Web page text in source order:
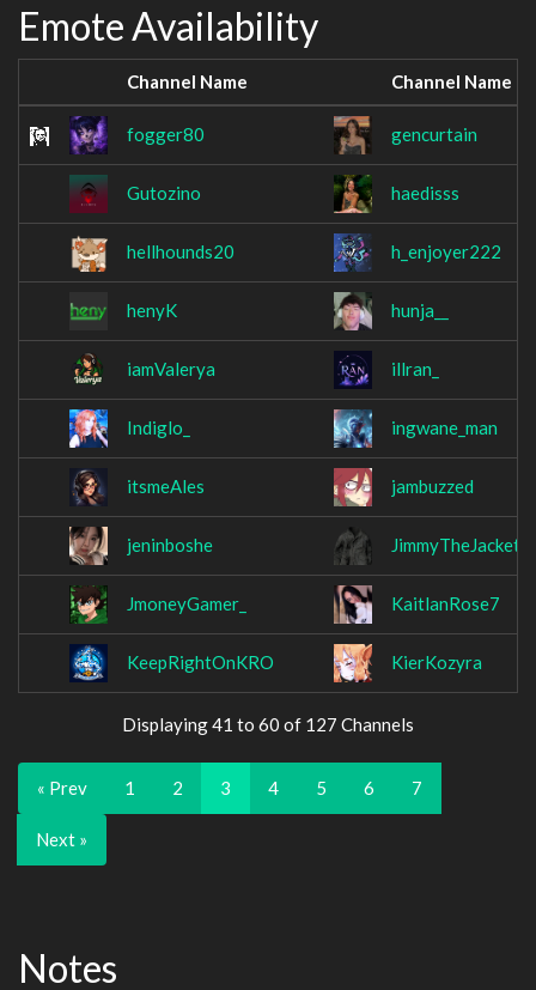
Emote Availability
Channel Name Channel Name
fogger80 gencurtain
Gutozino haedisss
hellhounds20 h_enjoyer222
henyK hunja__
iamValerya illran_
Indiglo_ ingwane_man
itsmeAles jambuzzed
jeninboshe JimmyTheJacket
JmoneyGamer_ KaitlanRose7
KeepRightOnKRO KierKozyra
Displaying 41 to 60 of 127 Channels
« Prev 1 2 3 4 5 6 7
Next »
Notes